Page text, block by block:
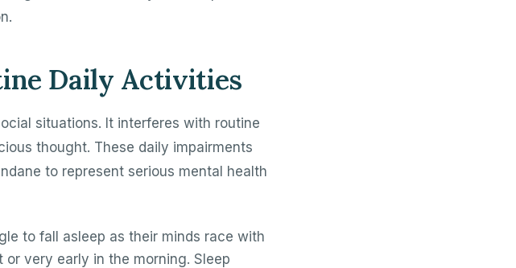
Daily Activities
situations. It interferes with routine
thought. These daily impairments
to represent serious mental health
to fall asleep as their minds race with
very early in the morning. Sleep